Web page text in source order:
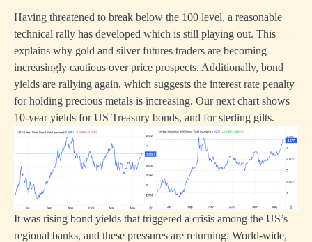
Having threatened to break below the 100 level, a reasonable
technical rally has developed which is still playing out. This
explains why gold and silver futures traders are becoming
increasingly cautious over price prospects. Additionally, bond
yields are rallying again, which suggests the interest rate penalty
for holding precious metals is increasing. Our next chart shows
10-year yields for US Treasury bonds, and for sterling gilts.
It was rising bond yields that triggered a crisis among the US’s
regional banks, and these pressures are returning. World-wide,